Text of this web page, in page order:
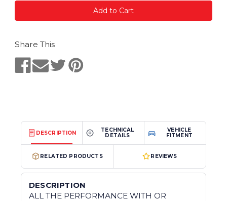
Share This
DESCRIPTION
TECHNICAL
DETAILS
VEHICLE
FITMENT
RELATED PRODUCTS REVIEWS
DESCRIPTION
ALL THE PERFORMANCE WITH OR